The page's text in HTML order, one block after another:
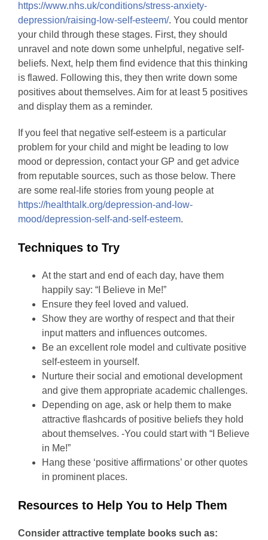
https://www.nhs.uk/conditions/stress-anxiety-
depression/raising-low-self-esteem/. You could mentor
your child through these stages. First, they should
unravel and note down some unhelpful, negative self-
beliefs. Next, help them find evidence that this thinking
is flawed. Following this, they then write down some
positives about themselves. Aim for at least 5 positives
and display them as a reminder.
If you feel that negative self-esteem is a particular
problem for your child and might be leading to low
mood or depression, contact your GP and get advice
from reputable sources, such as those below. There
are some real-life stories from young people at
https://healthtalk.org/depression-and-low-
mood/depression-self-and-self-esteem.
Techniques to Try
At the start and end of each day, have them
happily say: “I Believe in Me!”
Ensure they feel loved and valued.
Show they are worthy of respect and that their
input matters and influences outcomes.
Be an excellent role model and cultivate positive
self-esteem in yourself.
Nurture their social and emotional development
and give them appropriate academic challenges.
Depending on age, ask or help them to make
attractive flashcards of positive beliefs they hold
about themselves. -You could start with “I Believe
in Me!”
Hang these ‘positive affirmations’ or other quotes
in prominent places.
Resources to Help You to Help Them
Consider attractive template books such as: